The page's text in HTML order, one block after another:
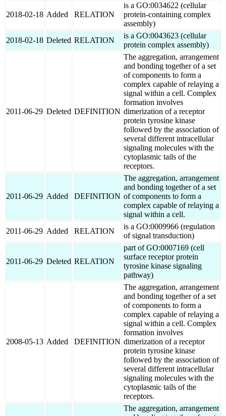
2018-02-18 Added RELATION
is a GO:0034622 (cellular
protein-containing complex
assembly)
2018-02-18 Deleted RELATION
is a GO:0043623 (cellular
protein complex assembly)
2011-06-29 Deleted DEFINITION
The aggregation, arrangement
and bonding together of a set
of components to form a
complex capable of relaying a
signal within a cell. Complex
formation involves
dimerization of a receptor
protein tyrosine kinase
followed by the association of
several different intracellular
signaling molecules with the
cytoplasmic tails of the
receptors.
2011-06-29 Added DEFINITION
The aggregation, arrangement
and bonding together of a set
of components to form a
complex capable of relaying a
signal within a cell.
2011-06-29 Added RELATION
is a GO:0009966 (regulation
of signal transduction)
2011-06-29 Deleted RELATION
part of GO:0007169 (cell
surface receptor protein
tyrosine kinase signaling
pathway)
2008-05-13 Added DEFINITION
The aggregation, arrangement
and bonding together of a set
of components to form a
complex capable of relaying a
signal within a cell. Complex
formation involves
dimerization of a receptor
protein tyrosine kinase
followed by the association of
several different intracellular
signaling molecules with the
cytoplasmic tails of the
receptors.
The aggregation, arrangement